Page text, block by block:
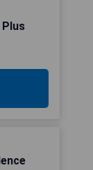
Plus